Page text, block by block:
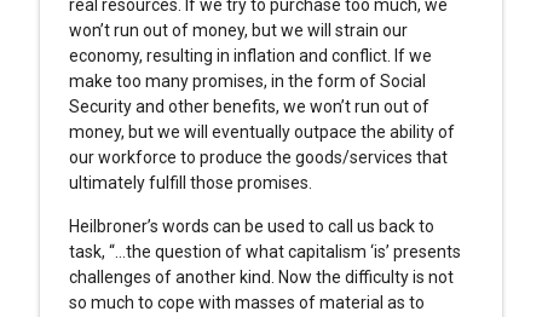
real resources. If we try to purchase too much, we
won’t run out of money, but we will strain our
economy, resulting in inflation and conflict. If we
make too many promises, in the form of Social
Security and other benefits, we won’t run out of
money, but we will eventually outpace the ability of
our workforce to produce the goods/services that
ultimately fulfill those promises.
Heilbroner’s words can be used to call us back to
task, “…the question of what capitalism ‘is’ presents
challenges of another kind. Now the difficulty is not
so much to cope with masses of material as to